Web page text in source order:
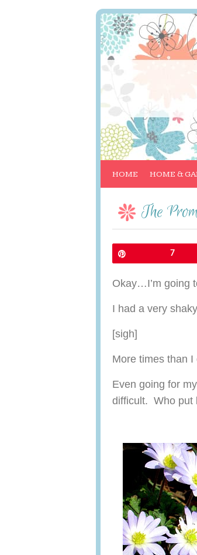
HOME HOME &
The
7
Okay…I’m going
I had a very
[sigh]
More times than
Even going for
difficult. Who put